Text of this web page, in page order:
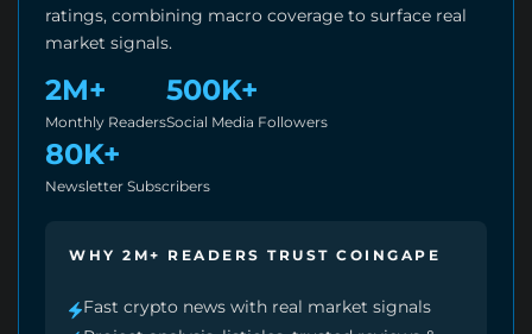
ratings, combining macro coverage to surface real
market signals.
2M+
Monthly Readers
500K+
Social Media Followers
80K+
Newsletter Subscribers
WHY 2M+ READERS TRUST COINGAPE
Fast crypto news with real market signals